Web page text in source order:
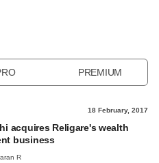
PREMIUM
18 February, 2017
acquires Religare's wealth
business
R